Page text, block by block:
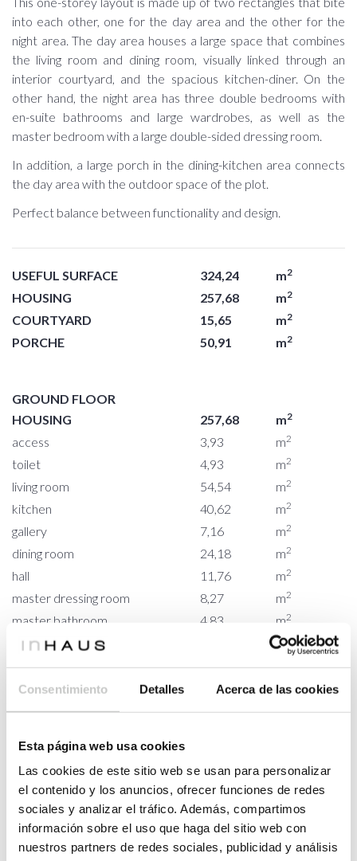
Consentimiento Detalles Acerca de las cookies
Esta página web usa cookies
Las cookies de este sitio web se usan para personalizar
el contenido y los anuncios, ofrecer funciones de redes
sociales y analizar el tráfico. Además, compartimos
información sobre el uso que haga del sitio web con
nuestros partners de redes sociales, publicidad y análisis
into each other, one for the day area and the other for the
night area. The day area houses a large space that combines
the living room and dining room, visually linked through an
interior courtyard, and the spacious kitchen-diner. On the
other hand, the night area has three double bedrooms with
en-suite bathrooms and large wardrobes, as well as the
master bedroom with a large double-sided dressing room.
In addition, a large porch in the dining-kitchen area connects
the day area with the outdoor space of the plot.
Perfect balance between functionality and design.
USEFUL SURFACE 324,24 m2
HOUSING 257,68 m2
COURTYARD 15,65 m2
PORCHE 50,91 m2
GROUND FLOOR
HOUSING
257,68 m2
access 3,93 m2
toilet 4,93 m2
living room 54,54 m2
kitchen 40,62 m2
gallery 7,16 m2
dining room 24,18 m2
hall 11,76 m2
master dressing room 8,27 m2
master bathroom 4,83 m2
master bedroom m2
bedroom 01 17,78 m
bathroom 01 4,78 m2
bedroom 02 18,07 m
dressing room
bedroom 03 19,37 m2
bathroom 03 5,86 m2
COURTYARD 15,65
courtyard 15,65 m